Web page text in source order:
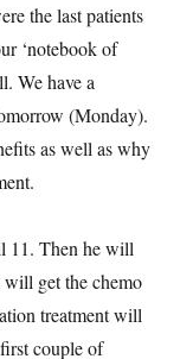
the last patients
‘notebook of
We have a
(Monday).
as well as why
11. Then he will
get the chemo
treatment will
couple of